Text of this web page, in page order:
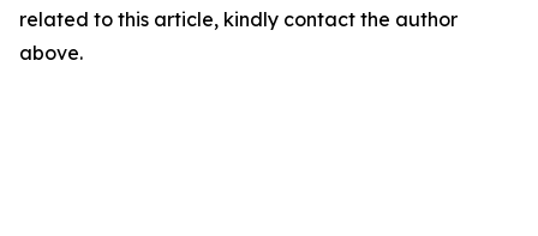
related to this article, kindly contact the author
above.